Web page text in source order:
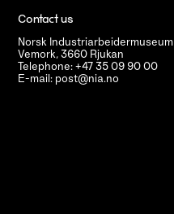
Contact us
Norsk Industriarbeidermuseum
Vemork, 3660 Rjukan
Telephone: +47 35 09 90 00
E-mail: post@nia.no